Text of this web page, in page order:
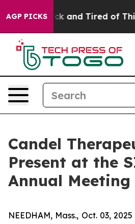
AGP PICKS
Sick and Tired of This
Candel
Present at the
Annual Meeting
NEEDHAM, Mass., Oct. 03,